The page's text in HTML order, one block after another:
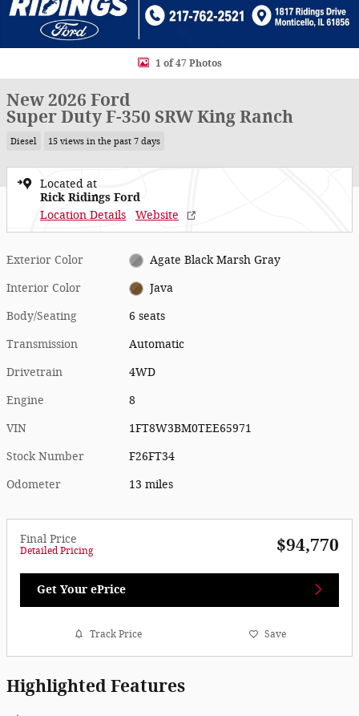
1 of 47 Photos
New 2026 Ford
Super Duty F-350 SRW King Ranch
Diesel 15 views in the past 7 days
Located at
Rick Ridings Ford
Location Details
Website
Exterior Color Agate Black Marsh Gray
Interior Color Java
Body/Seating 6 seats
Transmission Automatic
Drivetrain 4WD
Engine 8
VIN 1FT8W3BM0TEE65971
Stock Number F26FT34
Odometer 13 miles
Final Price
Detailed Pricing $94,770
Get Your ePrice
Track Price Save
Highlighted Features